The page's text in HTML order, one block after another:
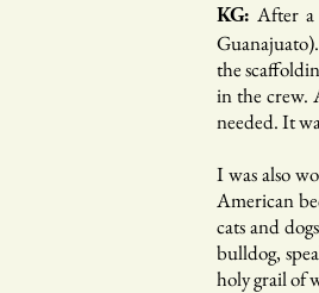
KG:After a
the
in the crew.
needed. It
I was also
American
cats and
bulldog,
holy grail of